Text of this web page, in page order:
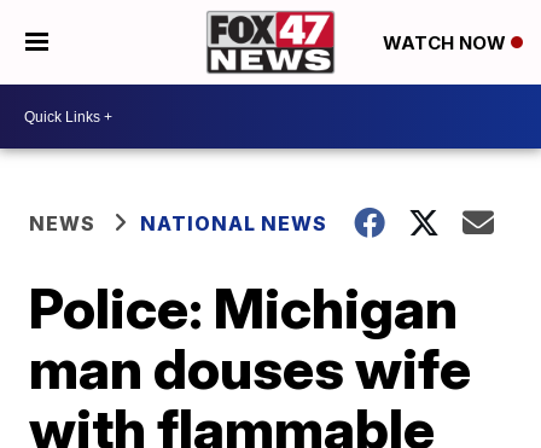
WATCH NOW
NEWS NATIONAL NEWS
Police: Michigan
man douses wife
with flammable